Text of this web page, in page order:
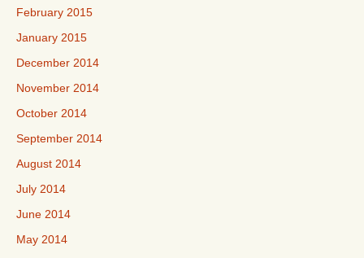
February 2015
January 2015
December 2014
November 2014
October 2014
September 2014
August 2014
July 2014
June 2014
May 2014